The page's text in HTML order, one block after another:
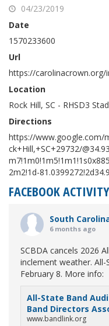
04/23/2019
Date
1570233600
Url
https://
Location
Rock Hill, SC - RHSD3
Directions
https://www.google.com/
ck+Hill,+SC+29732/
2m2!1d-
FACEBOOK ACTIVITY
South
6 months ago
SCBDA cancels 2026
inclement weather.
February 8. More info:
All-State Band
Band Directors
www.bandlink.org